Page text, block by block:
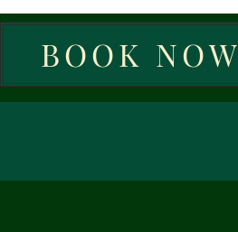
BOOK NOW